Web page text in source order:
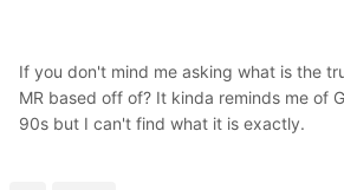
If you don't mind me asking what is the
MR based off of? It kinda reminds me of
90s but I can't find what it is exactly.